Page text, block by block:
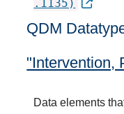
.1135)
QDM
"Intervention,
Data elements